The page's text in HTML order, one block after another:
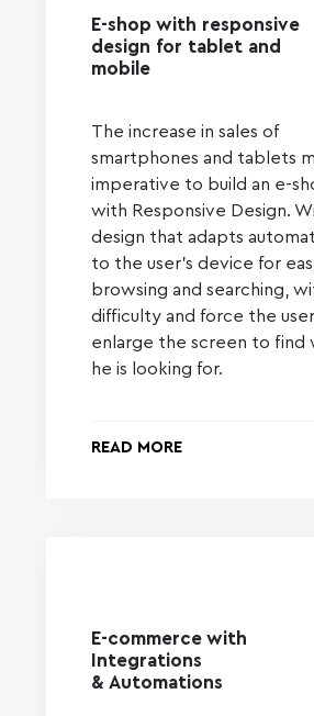
E-shop with responsive
design for tablet and
mobile
The increase in sales of
smartphones and tablets
imperative to build an e-
with Responsive Design.
design that adapts
to the user’s device for
browsing and searching,
difficulty and force the
enlarge the screen to find
he is looking for.
READ MORE
E-commerce with
Integrations
& Automations